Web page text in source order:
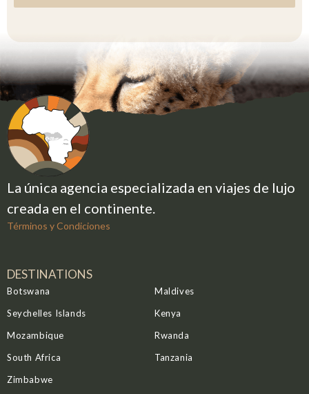
5
2
La única agencia especializada en viajes de lujo
creada en el continente.
Términos y Condiciones
DESTINATIONS
Botswana
Maldives
Seychelles Islands
Kenya
Mozambique
Rwanda
South Africa
Tanzania
Zimbabwe